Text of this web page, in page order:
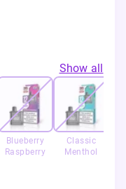
Show all
Blueberry
Raspberry
Classic
Menthol